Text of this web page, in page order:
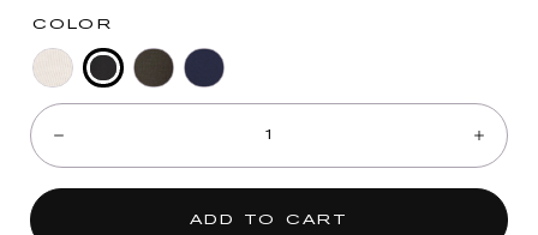
COLOR
Stone
MidnightNavy
Quantity:
ADD TO CART